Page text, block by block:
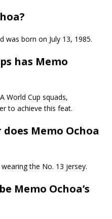
was born on July 13, 1985.
has Memo
World Cup squads,
to achieve this feat.
Memo Ochoa
the No. 13 jersey.
Memo Ochoa’s